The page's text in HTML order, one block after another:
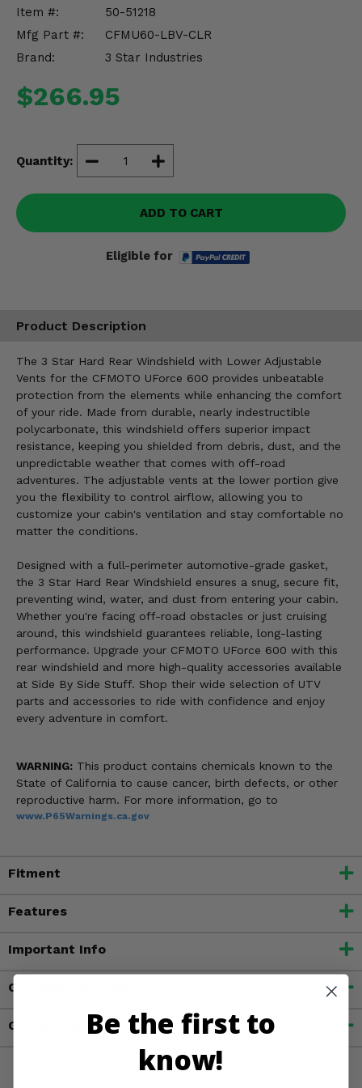
Item #:
50-51218
Mfg Part #:
CFMU60-LBV-CLR
Brand:
3 Star Industries
$266.95
Quantity:
ADD TO CART
Eligible for
Product Description
The 3 Star Hard Rear Windshield with Lower Adjustable
Vents for the CFMOTO UForce 600 provides unbeatable
protection from the elements while enhancing the comfort
of your ride. Made from durable, nearly indestructible
polycarbonate, this windshield offers superior impact
resistance, keeping you shielded from debris, dust, and the
unpredictable weather that comes with off-road
adventures. The adjustable vents at the lower portion give
you the flexibility to control airflow, allowing you to
customize your cabin's ventilation and stay comfortable no
matter the conditions.
Designed with a full-perimeter automotive-grade gasket,
the 3 Star Hard Rear Windshield ensures a snug, secure fit,
preventing wind, water, and dust from entering your cabin.
Whether you're facing off-road obstacles or just cruising
around, this windshield guarantees reliable, long-lasting
performance. Upgrade your CFMOTO UForce 600 with this
rear windshield and more high-quality accessories available
at Side By Side Stuff. Shop their wide selection of UTV
parts and accessories to ride with confidence and enjoy
every adventure in comfort.
WARNING: This product contains chemicals known to the
State of California to cause cancer, birth defects, or other
reproductive harm. For more information, go to
www.P65Warnings.ca.gov
Fitment
Features
Important Info
Customer Reviews
Contact an Expert
Misc.
Be the first to
know!